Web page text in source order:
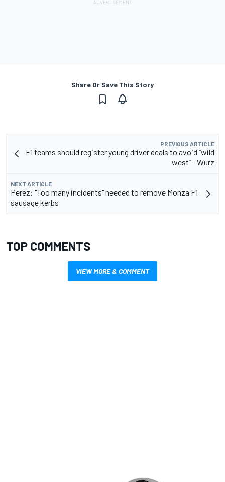
Share Or Save This Story
PREVIOUS ARTICLE
F1 teams should register young driver deals to avoid “wild
west” - Wurz
NEXT ARTICLE
Perez: "Too many incidents" needed to remove Monza F1
sausage kerbs
TOP COMMENTS
VIEW MORE & COMMENT